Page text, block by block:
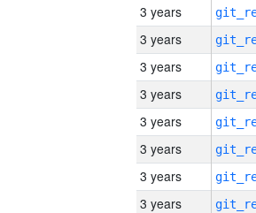
3 years
3 years
3 years
3 years
3 years
3 years
3 years
3 years